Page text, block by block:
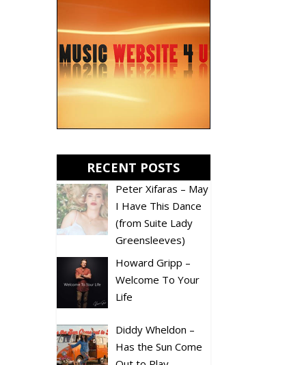
RECENT POSTS
Peter Xifaras – May
I Have This Dance
(from Suite Lady
Greensleeves)
Howard Gripp –
Welcome To Your
Life
Diddy Wheldon –
Has the Sun Come